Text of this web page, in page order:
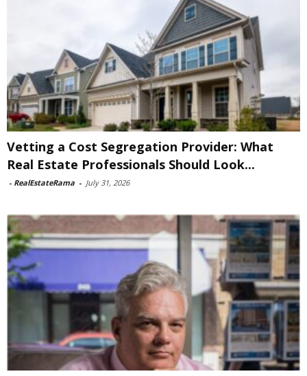
Vetting a Cost Segregation Provider: What
Real Estate Professionals Should Look...
- RealEstateRama - July 31, 2026